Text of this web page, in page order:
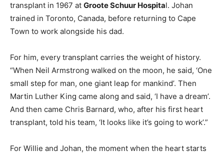
transplant in 1967 at Groote Schuur Hospital. Johan
trained in Toronto, Canada, before returning to Cape
Town to work alongside his dad.
For him, every transplant carries the weight of history.
“When Neil Armstrong walked on the moon, he said, ‘One
small step for man, one giant leap for mankind’. Then
Martin Luther King came along and said, ‘I have a dream’.
And then came Chris Barnard, who, after his first heart
transplant, told his team, ‘It looks like it’s going to work’.”
For Willie and Johan, the moment when the heart starts